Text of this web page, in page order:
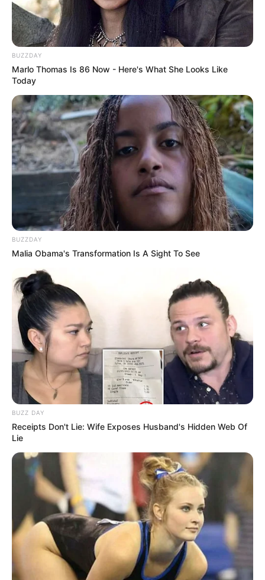
BUZZDAY
Marlo Thomas Is 86 Now - Here's What She Looks Like
Today
BUZZDAY
Malia Obama's Transformation Is A Sight To See
BUZZ DAY
Receipts Don't Lie: Wife Exposes Husband's Hidden Web Of
Lie